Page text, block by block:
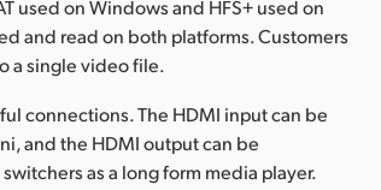
used on Windows and HFS+ used on
and read on both platforms. Customers
a single video file.
connections. The HDMI input can be
and the HDMI output can be
as a long form media player.